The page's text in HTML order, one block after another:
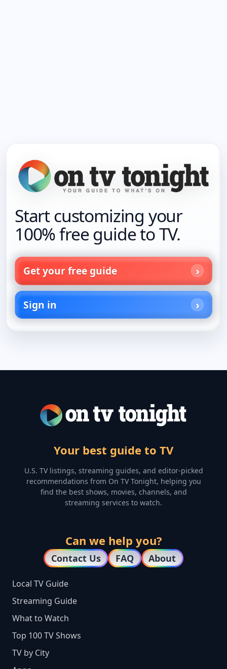
Start customizing your
100% free guide to TV.
Get your free guide
Sign in
Your best guide to TV
U.S. TV listings, streaming guides, and editor-picked
recommendations from On TV Tonight, helping you
find the best shows, movies, channels, and
streaming services to watch.
Can we help you?
Contact Us FAQ About
Local TV Guide
Streaming Guide
What to Watch
Top 100 TV Shows
TV by City